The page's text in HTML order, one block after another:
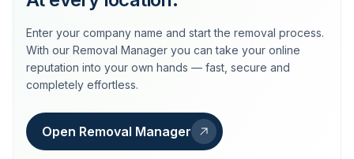
Enter your company name and start the removal process.
With our Removal Manager you can take your online
reputation into your own hands — fast, secure and
completely effortless.
Open Removal Manager